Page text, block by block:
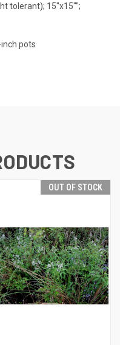
tolerant); 15"x15"";
pots
OUT OF STOCK